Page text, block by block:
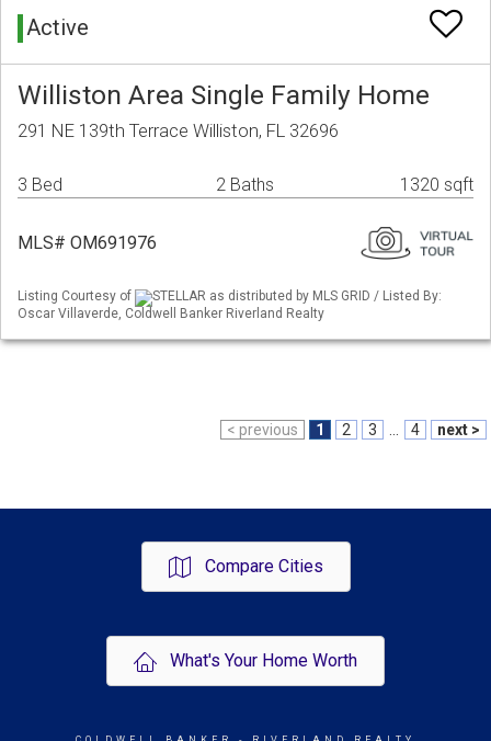
Active
Williston Area Single Family Home
291 NE 139th Terrace Williston, FL 32696
3 Bed 2 Baths 1320 sqft
MLS# OM691976
Listing Courtesy of
STELLAR as distributed by MLS GRID / Listed By:
Oscar Villaverde, Coldwell Banker Riverland Realty
< previous 1 2 3 4 next >
Compare Cities
What's Your Home Worth